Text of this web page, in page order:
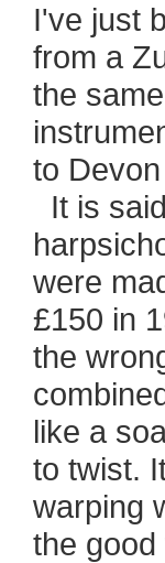
I've just
from a
the
to
It is
were
£150 in
the
like a
to twist.
warping
the good